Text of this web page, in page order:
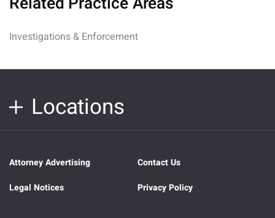
Investigations & Enforcement
Locations
Attorney Advertising
Contact Us
Legal Notices
Privacy Policy